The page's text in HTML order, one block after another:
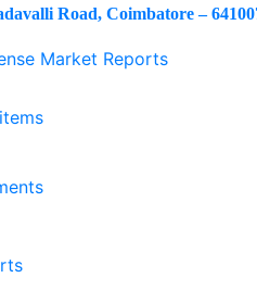
Road, Coimbatore –